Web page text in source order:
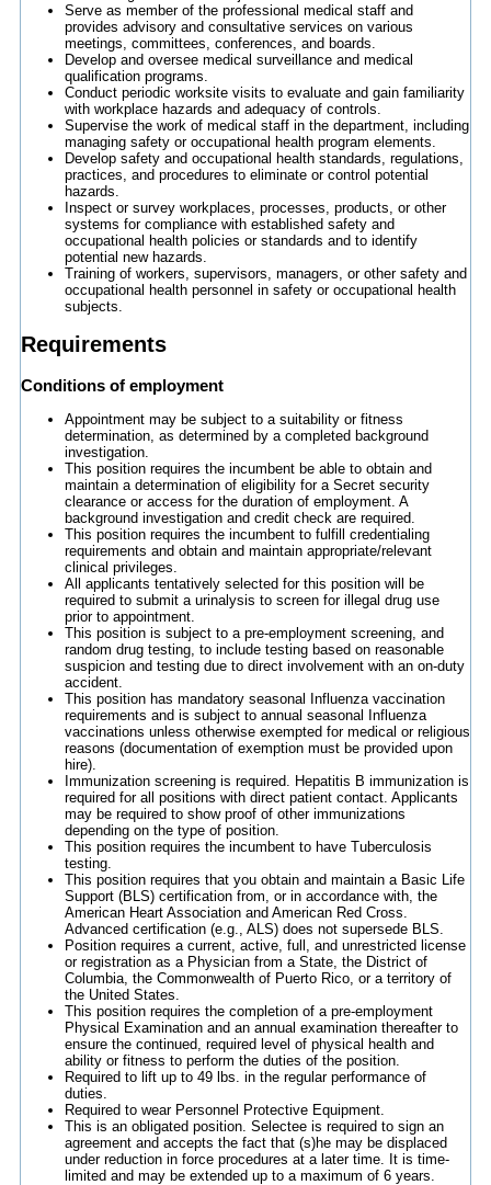
Serve as member of the professional medical staff and
provides advisory and consultative services on various
meetings, committees, conferences, and boards.
Develop and oversee medical surveillance and medical
qualification programs.
Conduct periodic worksite visits to evaluate and gain familiarity
with workplace hazards and adequacy of controls.
Supervise the work of medical staff in the department, including
managing safety or occupational health program elements.
Develop safety and occupational health standards, regulations,
practices, and procedures to eliminate or control potential
hazards.
Inspect or survey workplaces, processes, products, or other
systems for compliance with established safety and
occupational health policies or standards and to identify
potential new hazards.
Training of workers, supervisors, managers, or other safety and
occupational health personnel in safety or occupational health
subjects.
Requirements
Conditions of employment
Appointment may be subject to a suitability or fitness
determination, as determined by a completed background
investigation.
This position requires the incumbent be able to obtain and
maintain a determination of eligibility for a Secret security
clearance or access for the duration of employment. A
background investigation and credit check are required.
This position requires the incumbent to fulfill credentialing
requirements and obtain and maintain appropriate/relevant
clinical privileges.
All applicants tentatively selected for this position will be
required to submit a urinalysis to screen for illegal drug use
prior to appointment.
This position is subject to a pre-employment screening, and
random drug testing, to include testing based on reasonable
suspicion and testing due to direct involvement with an on-duty
accident.
This position has mandatory seasonal Influenza vaccination
requirements and is subject to annual seasonal Influenza
vaccinations unless otherwise exempted for medical or religious
reasons (documentation of exemption must be provided upon
hire).
Immunization screening is required. Hepatitis B immunization is
required for all positions with direct patient contact. Applicants
may be required to show proof of other immunizations
depending on the type of position.
This position requires the incumbent to have Tuberculosis
testing.
This position requires that you obtain and maintain a Basic Life
Support (BLS) certification from, or in accordance with, the
American Heart Association and American Red Cross.
Advanced certification (e.g., ALS) does not supersede BLS.
Position requires a current, active, full, and unrestricted license
or registration as a Physician from a State, the District of
Columbia, the Commonwealth of Puerto Rico, or a territory of
the United States.
This position requires the completion of a pre-employment
Physical Examination and an annual examination thereafter to
ensure the continued, required level of physical health and
ability or fitness to perform the duties of the position.
Required to lift up to 49 lbs. in the regular performance of
duties.
Required to wear Personnel Protective Equipment.
This is an obligated position. Selectee is required to sign an
agreement and accepts the fact that (s)he may be displaced
under reduction in force procedures at a later time. It is time-
limited and may be extended up to a maximum of 6 years.